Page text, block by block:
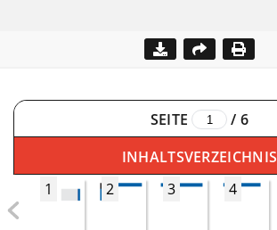
SEITE / 6
INHALTSVERZEICHNIS
1
2 3 4